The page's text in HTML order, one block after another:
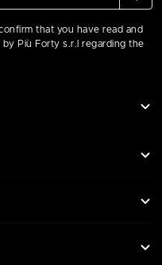
that you have read and
Più Forty s.r.l regarding the